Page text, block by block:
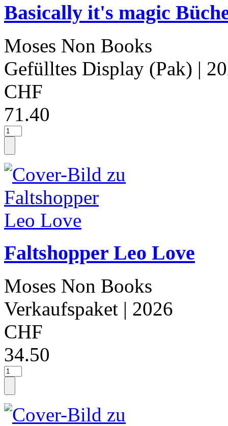
Basically it's magic
Moses Non Books
Gefülltes Display (Pak) |
CHF
71.40
Faltshopper Leo Love
Moses Non Books
Verkaufspaket | 2026
CHF
34.50